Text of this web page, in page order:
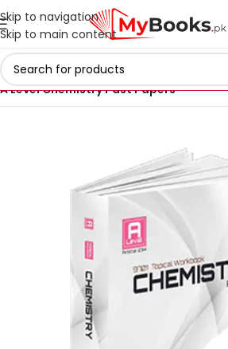
Skip to navigation
Skip to main content
Home AS & A Level Past Papers in Pakistan
A Level Chemistry Past Papers